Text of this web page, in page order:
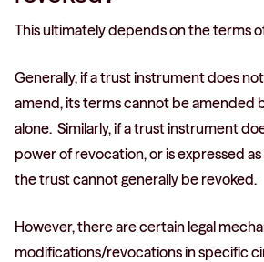
This ultimately depends on the terms
Generally, if a trust instrument does
amend, its terms cannot be amended
alone. Similarly, if a trust instrument
power of revocation, or is expressed
the trust cannot generally be revoked.
However, there are certain legal
modifications/revocations in specific